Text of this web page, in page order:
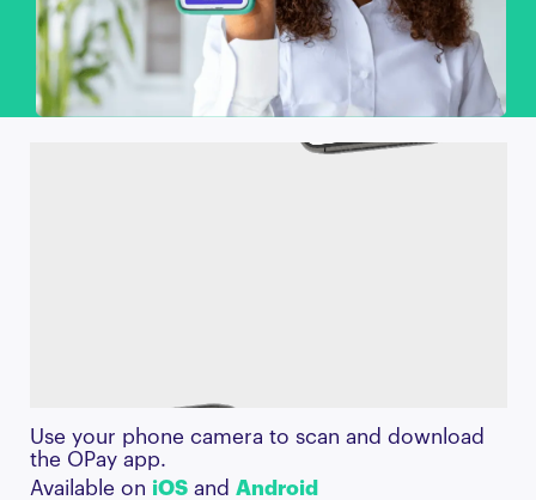
Use your phone camera to scan and download
the OPay app.
Available on iOSand Android